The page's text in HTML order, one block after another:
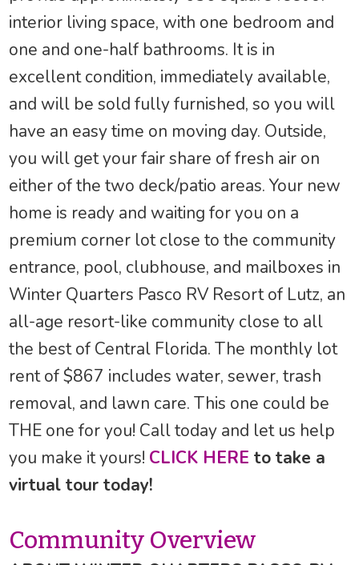
interior living space, with one bedroom and
one and one-half bathrooms. It is in
excellent condition, immediately available,
and will be sold fully furnished, so you will
have an easy time on moving day. Outside,
you will get your fair share of fresh air on
either of the two deck/patio areas. Your new
home is ready and waiting for you on a
premium corner lot close to the community
entrance, pool, clubhouse, and mailboxes in
Winter Quarters Pasco RV Resort of Lutz, an
all-age resort-like community close to all
the best of Central Florida. The monthly lot
rent of $867 includes water, sewer, trash
removal, and lawn care. This one could be
THE one for you! Call today and let us help
you make it yours! CLICK HERE to take a
virtual tour today!
Community Overview